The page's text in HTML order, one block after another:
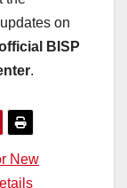
on
BISP
.
New